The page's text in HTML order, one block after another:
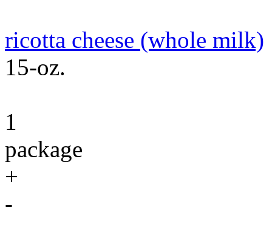
ricotta cheese (whole milk)
15-oz.
1
package
+
-